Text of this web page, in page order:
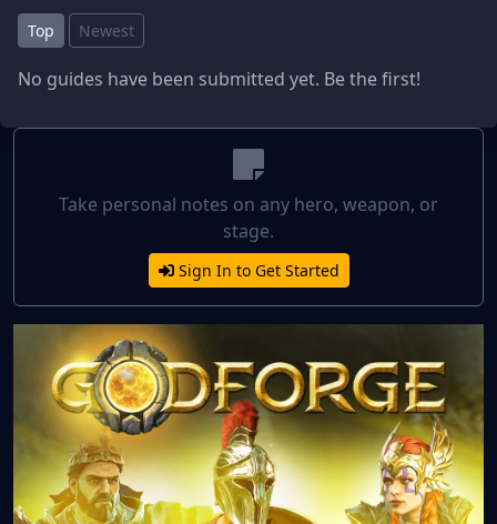
Top Newest
No guides have been submitted yet. Be the first!
Take personal notes on any hero, weapon, or
stage.
Sign In to Get Started